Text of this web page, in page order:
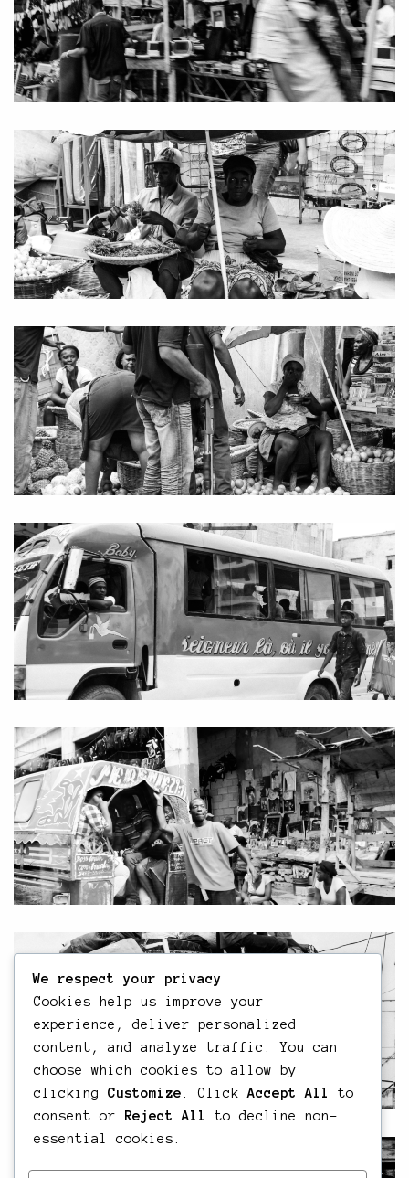
We respect your privacy
Cookies help us improve your
experience, deliver personalized
content, and analyze traffic. You can
choose which cookies to allow by
clicking Customize . Click Accept All
to
consent or
Reject All
to decline non-
essential cookies.